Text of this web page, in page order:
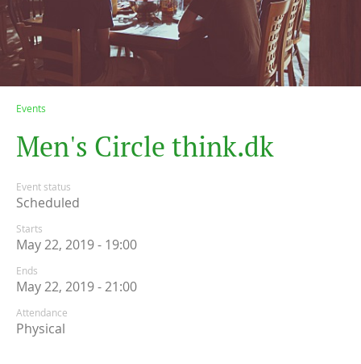
Events
Men's Circle think.dk
Event status
Scheduled
Starts
May 22, 2019 - 19:00
Ends
May 22, 2019 - 21:00
Attendance
Physical